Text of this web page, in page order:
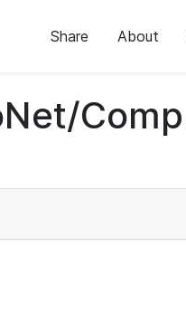
Share About